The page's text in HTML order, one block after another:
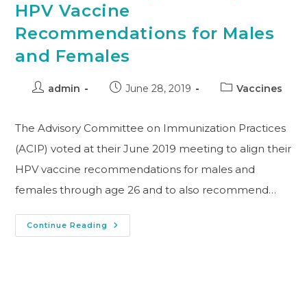
HPV Vaccine
Recommendations for Males
and Females
admin June 28, 2019 Vaccines
The Advisory Committee on Immunization Practices
(ACIP) voted at their June 2019 meeting to align their
HPV vaccine recommendations for males and
females through age 26 and to also recommend…
Continue Reading